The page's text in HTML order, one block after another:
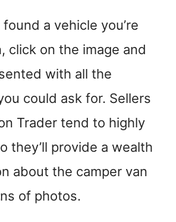
found a vehicle you’re
click on the image and
with all the
could ask for. Sellers
Trader tend to highly
they’ll provide a wealth
about the camper van
of photos.